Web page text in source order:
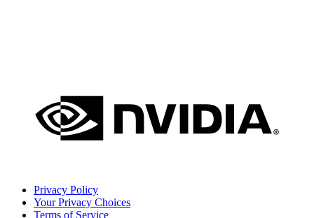
Privacy Policy
Your Privacy Choices
Terms of Service